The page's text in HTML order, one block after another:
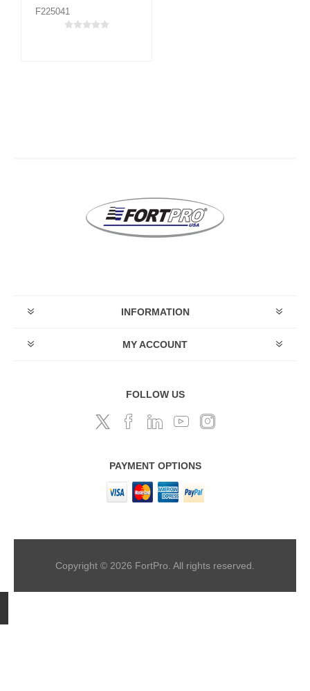
F225041
INFORMATION
MY ACCOUNT
FOLLOW US
PAYMENT OPTIONS
Copyright © 2026 FortPro. All rights reserved.